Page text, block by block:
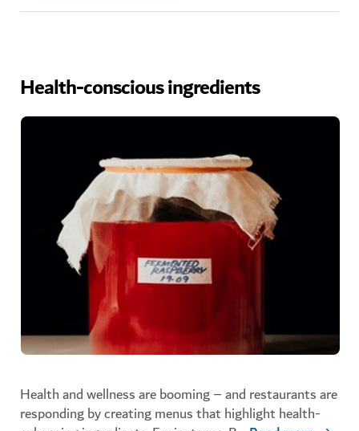
Health-conscious ingredients
Health and wellness are booming – and restaurants are
responding by creating menus that highlight health-